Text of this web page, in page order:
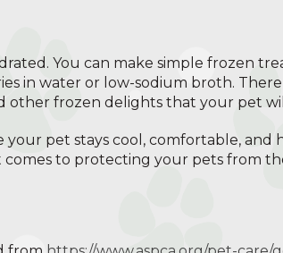
You can make simple frozen
in water or low-sodium broth. There
other frozen delights that your pet
pet stays cool, comfortable, and
to protecting your pets from